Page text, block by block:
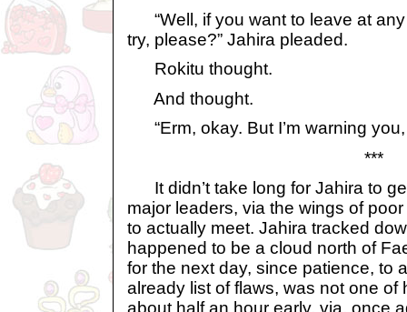
“Well, if you want to leave at any
try, please?” Jahira pleaded.
Rokitu thought.
And thought.
“Erm, okay. But I’m warning you,
***
It didn’t take long for Jahira to
major leaders, via the wings of
to actually meet. Jahira tracked
happened to be a cloud north of
for the next day, since patience, to
already list of flaws, was not one of
about half an hour early, via, once